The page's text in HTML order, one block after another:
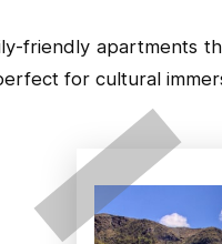
friendly apartments
for cultural